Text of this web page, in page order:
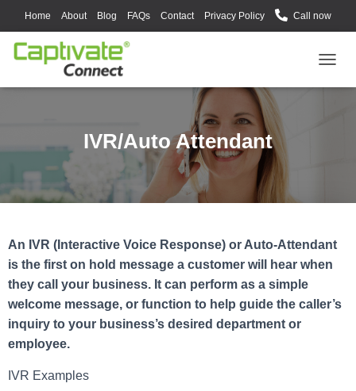
Home About Blog FAQs Contact Privacy Policy Call now
O
T
I
N
IVR/Auto Attendant
An IVR (Interactive Voice Response) or Auto-Attendant
is the first on hold message a customer will hear when
they call your business. It can perform as a simple
welcome message, or function to help guide the caller’s
inquiry to your business’s desired department or
employee.
IVR Examples